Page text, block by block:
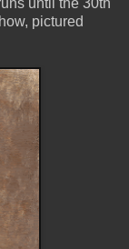
pictured